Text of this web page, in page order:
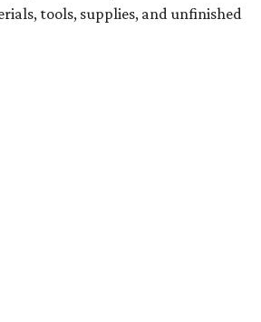
tools, supplies, and unfinished